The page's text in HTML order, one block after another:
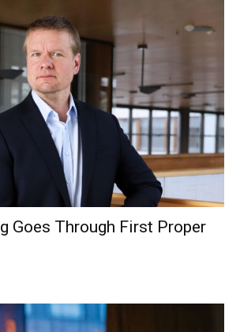
Goes Through First Proper